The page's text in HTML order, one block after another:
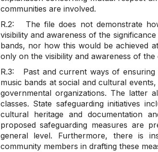
communities are involved.
R.2: The file does not demonstrate
visibility and awareness of the
bands, nor how this would be achieved
only on the visibility and awareness of the
R.3: Past and current ways of
music bands at social and cultural
governmental organizations. The latter
classes. State safeguarding initiatives
cultural heritage and documentation
proposed safeguarding measures are
general level. Furthermore, there is
community members in drafting these